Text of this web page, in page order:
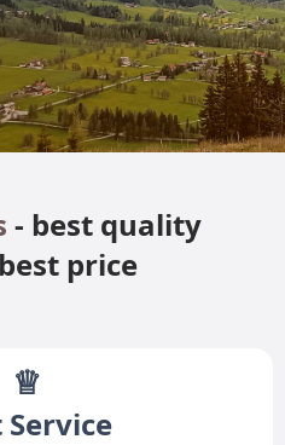
- best quality
price
♕
Service